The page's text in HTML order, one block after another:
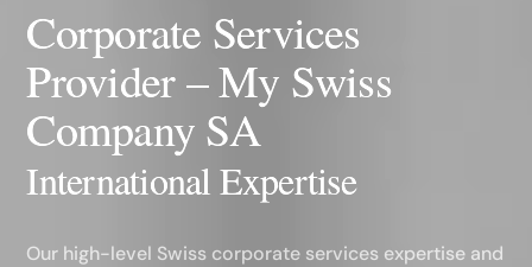
Corporate Services
Provider – My Swiss
Company SA
International Expertise
Our high-level Swiss corporate services expertise and